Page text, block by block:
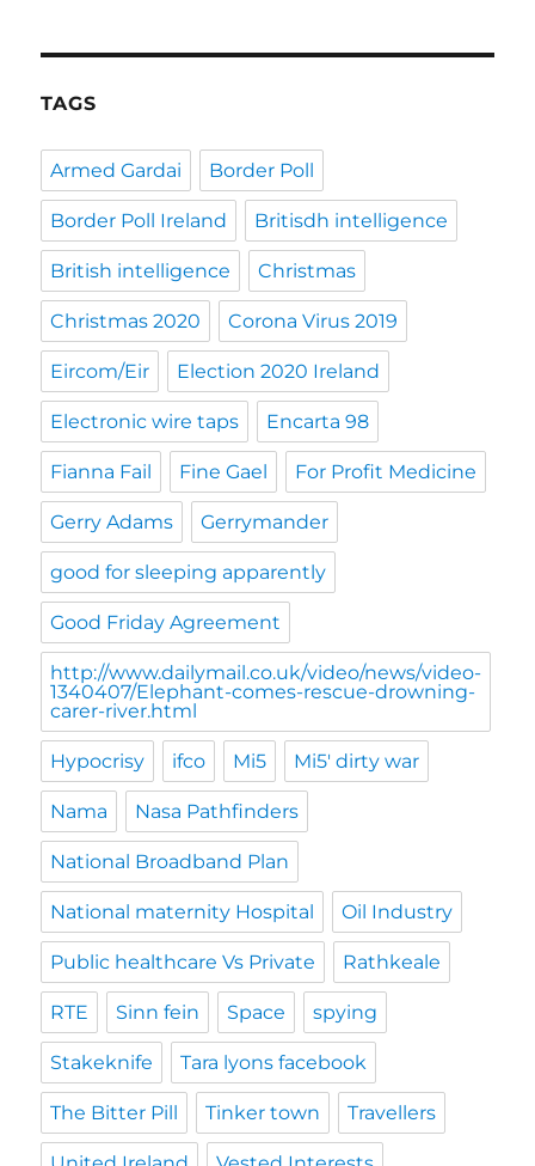
TAGS
Armed Gardai Border Poll
Border Poll Ireland Britisdh intelligence
British intelligence Christmas
Christmas 2020 Corona Virus 2019
Eircom/Eir Election 2020 Ireland
Electronic wire taps Encarta 98
Fianna Fail Fine Gael For Profit Medicine
Gerry Adams Gerrymander
good for sleeping apparently
Good Friday Agreement
http://www.dailymail.co.uk/video/news/video-
1340407/Elephant-comes-rescue-drowning-
carer-river.html
Hypocrisy ifco Mi5 Mi5' dirty war
Nama Nasa Pathfinders
National Broadband Plan
National maternity Hospital Oil Industry
Public healthcare Vs Private Rathkeale
RTE Sinn fein Space spying
Stakeknife Tara lyons facebook
The Bitter Pill Tinker town Travellers